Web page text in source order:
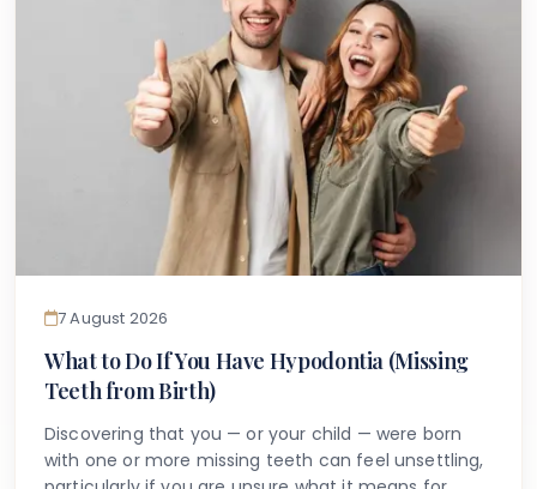
7 August 2026
What to Do If You Have Hypodontia (Missing
Teeth from Birth)
Discovering that you — or your child — were born
with one or more missing teeth can feel unsettling,